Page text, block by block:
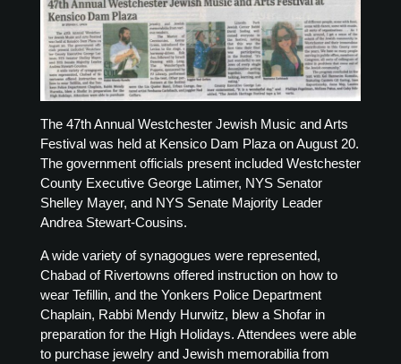
The 47th Annual Westchester Jewish Music and Arts
Festival was held at Kensico Dam Plaza on August 20.
The government officials present included Westchester
County Executive George Latimer, NYS Senator
Shelley Mayer, and NYS Senate Majority Leader
Andrea Stewart-Cousins.
A wide variety of synagogues were represented,
Chabad of Rivertowns offered instruction on how to
wear Tefillin, and the Yonkers Police Department
Chaplain, Rabbi Mendy Hurwitz, blew a Shofar in
preparation for the High Holidays. Attendees were able
to purchase jewelry and Jewish memorabilia from